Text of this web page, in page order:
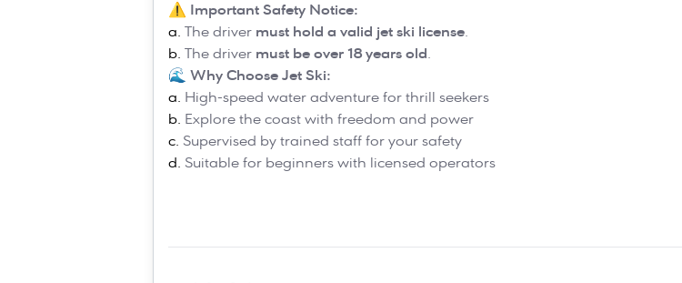
⚠️ Important Safety Notice:
The driver must hold a valid jet ski license.
The driver must be over 18 years old.
🌊 Why Choose Jet Ski:
High-speed water adventure for thrill seekers
Explore the coast with freedom and power
Supervised by trained staff for your safety
Suitable for beginners with licensed operators